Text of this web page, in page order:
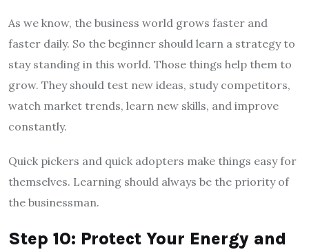
As we know, the business world grows faster and
faster daily. So the beginner should learn a strategy to
stay standing in this world. Those things help them to
grow. They should test new ideas, study competitors,
watch market trends, learn new skills, and improve
constantly.
Quick pickers and quick adopters make things easy for
themselves. Learning should always be the priority of
the businessman.
Step 10: Protect Your Energy and